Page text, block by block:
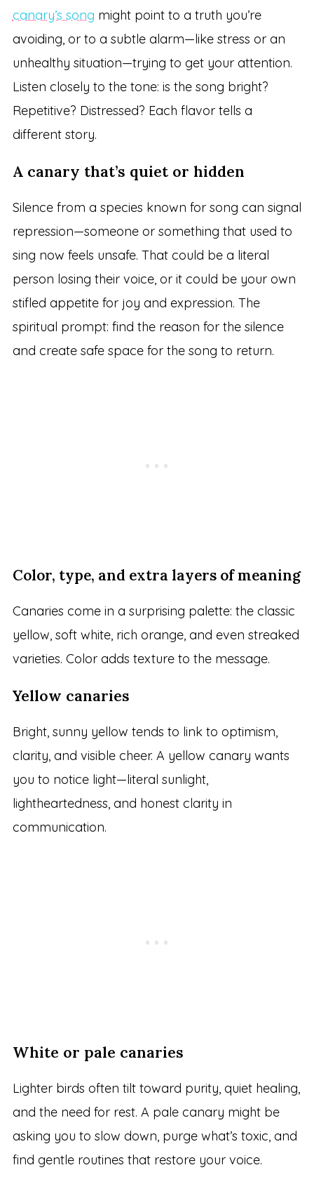
canary’s song might point to a truth you’re
avoiding, or to a subtle alarm—like stress or an
unhealthy situation—trying to get your attention.
Listen closely to the tone: is the song bright?
Repetitive? Distressed? Each flavor tells a
different story.
A canary that’s quiet or hidden
Silence from a species known for song can signal
repression—someone or something that used to
sing now feels unsafe. That could be a literal
person losing their voice, or it could be your own
stifled appetite for joy and expression. The
spiritual prompt: find the reason for the silence
and create safe space for the song to return.
Color, type, and extra layers of meaning
Canaries come in a surprising palette: the classic
yellow, soft white, rich orange, and even streaked
varieties. Color adds texture to the message.
Yellow canaries
Bright, sunny yellow tends to link to optimism,
clarity, and visible cheer. A yellow canary wants
you to notice light—literal sunlight,
lightheartedness, and honest clarity in
communication.
White or pale canaries
Lighter birds often tilt toward purity, quiet healing,
and the need for rest. A pale canary might be
asking you to slow down, purge what’s toxic, and
find gentle routines that restore your voice.